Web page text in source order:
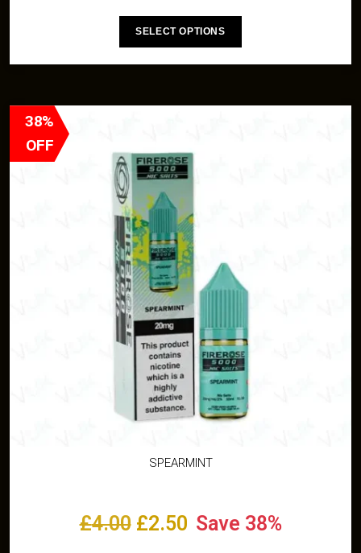
SELECT OPTIONS
38%
OFF
SPEARMINT
£4.00 £2.50 Save 38%